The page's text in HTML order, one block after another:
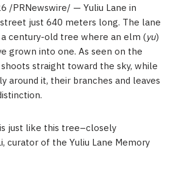
/PRNewswire/ — Yuliu Lane in
just 640 meters long. The lane
century-old tree where an elm (yu)
grown into one. As seen on the
straight toward the sky, while
around it, their branches and leaves
just like this tree–closely
curator of the Yuliu Lane Memory